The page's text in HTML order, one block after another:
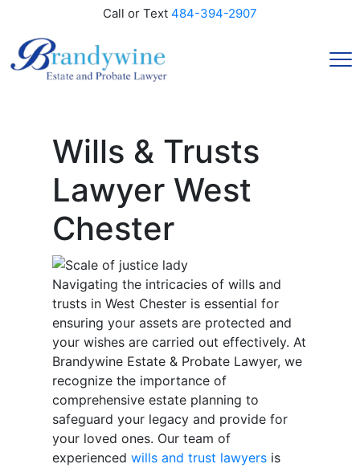
Call or Text 484-394-2907
Wills & Trusts
Lawyer West
Chester
Navigating the intricacies of wills and
trusts in West Chester is essential for
ensuring your assets are protected and
your wishes are carried out effectively. At
Brandywine Estate & Probate Lawyer, we
recognize the importance of
comprehensive estate planning to
safeguard your legacy and provide for
your loved ones. Our team of
experienced wills and trust lawyers is